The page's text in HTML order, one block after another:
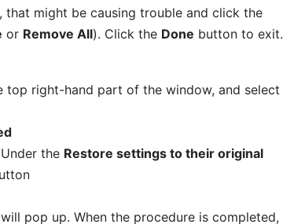
that might be causing trouble and click the
or Remove All). Click the Done button to exit.
top right-hand part of the window, and select
the Restore settings to their original
pop up. When the procedure is completed,